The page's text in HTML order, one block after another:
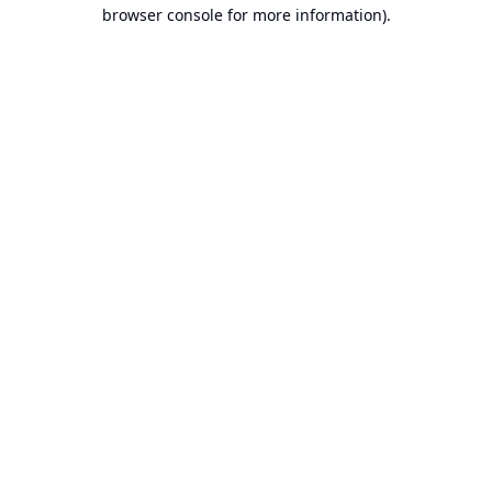
browser console for more information).